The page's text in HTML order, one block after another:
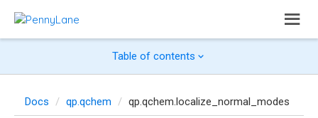
Table of contents
Docs qp.qchem qp.qchem.localize_normal_modes